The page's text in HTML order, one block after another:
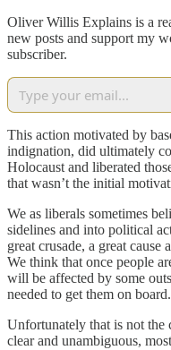
Oliver Willis Explains is a
new posts and support my
subscriber.
This action motivated by
indignation, did ultimately
Holocaust and liberated
that wasn’t the initial
We as liberals sometimes
sidelines and into political
great crusade, a great
We think that once people
will be affected by some
needed to get them on board.
Unfortunately that is not the
clear and unambiguous,